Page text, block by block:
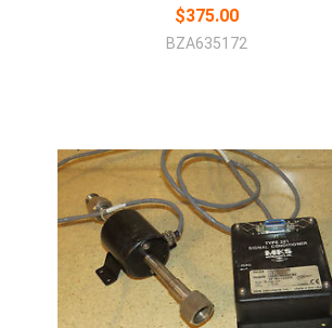
$375.00
BZA635172